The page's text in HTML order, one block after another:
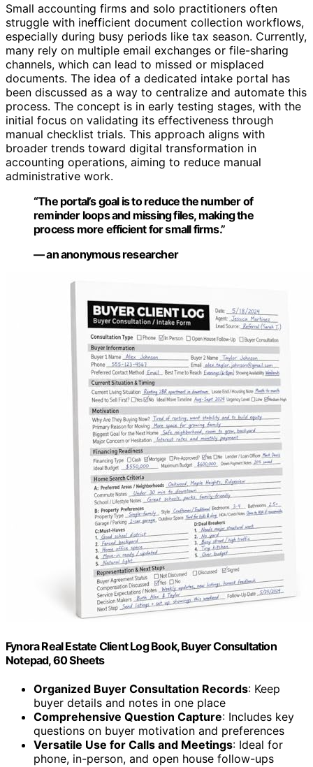
Small accounting firms and solo practitioners often
struggle with inefficient document collection workflows,
especially during busy periods like tax season. Currently,
many rely on multiple email exchanges or file-sharing
channels, which can lead to missed or misplaced
documents. The idea of a dedicated intake portal has
been discussed as a way to centralize and automate this
process. The concept is in early testing stages, with the
initial focus on validating its effectiveness through
manual checklist trials. This approach aligns with
broader trends toward digital transformation in
accounting operations, aiming to reduce manual
administrative work.
“The portal’s goal is to reduce the number of
reminder loops and missing files, making the
process more efficient for small firms.”
— an anonymous researcher
Fynora Real Estate Client Log Book, Buyer Consultation
Notepad, 60 Sheets
Organized Buyer Consultation Records: Keep
buyer details and notes in one place
Comprehensive Question Capture: Includes key
questions on buyer motivation and preferences
Versatile Use for Calls and Meetings: Ideal for
phone, in-person, and open house follow-ups